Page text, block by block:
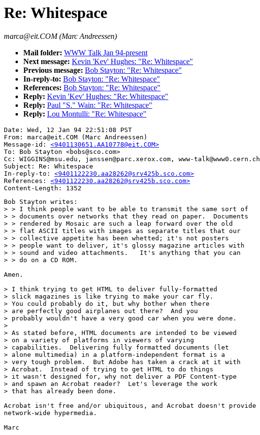
Re: Whitespace
marca@eit.COM (Marc Andreessen)
Mail folder: WWW Talk Jan 94-present
Next message: Kevin 'Kev' Hughes: "Re: Whitespace"
Previous message: Bob Stayton: "Re: Whitespace"
In-reply-to: Bob Stayton: "Re: Whitespace"
References: Bob Stayton: "Re: Whitespace"
Reply: Kevin 'Kev' Hughes: "Re: Whitespace"
Reply: Paul "S." Wain: "Re: Whitespace"
Reply: Lou Montulli: "Re: Whitespace"
Date: Wed, 12 Jan 94 22:51:08 PST
From: marca@eit.COM (Marc Andreessen)
Message-id: <9401130651.AA10778@eit.COM>
To: Bob Stayton <bobs@sco.com>
Cc: WIGGINS@msu.edu, janssen@parc.xerox.com, www-talk@www0.cern.ch
Subject: Re: Whitespace
In-reply-to: <9401122230.aa28262@srv425b.sco.com>
References: <9401122230.aa28262@srv425b.sco.com>
Bob Stayton writes:
> > I think people want to be able to transmit the same sort of
> > documents over networks that they read on paper.  Documents
> > rendered by Mosaic are such a leap forward over the old
> > flat ASCII titles with images as separate titles that our
> > collective appetite has been whetted; it's not posters
> > people want to deliver, it's glossy magazine articles with
> > sound and video attachments.   It's anything that you can
> > do on a CD ROM.
Amen.
> I think trying to get HTML to deliver fully-formatted
> slick magazines is like trying to make your car fly.
> You could probably do it, but why bother when there
> are perfectly good airplanes out there?  And you
> probably wouldn't have a very good car when you were done.
>
> As stated before, HTML documents are intended to be viewed
> on a variety of platforms in viewers of varying
> capabilities.  Delivering fully formatted documents (let
> alone multimedia) in a platform-independent format is a
> very tough problem.  But Adobe has taken a crack at it with
> Acrobat.  Instead of trying to get HTML to do things
> it wasn't designed for, why not deliver a PDF Content-type
> and spawn an Acrobat reader?  Let's leverage the work
> that has already been done.
Acrobat isn't free and/or ubiquitous, and Acrobat doesn't provide
network-wide hypermedia.
Marc